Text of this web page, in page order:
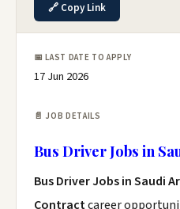
🔗 Copy Link
📅 LAST DATE TO APPLY
17 Jun 2026
📄 JOB DETAILS
Bus Driver Jobs in
Bus Driver Jobs in Saudi
Contractcareer